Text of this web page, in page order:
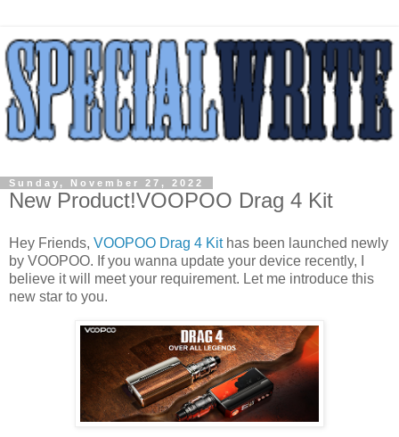
Sunday, November 27, 2022
New Product!VOOPOO Drag 4 Kit
Hey Friends, VOOPOO Drag 4 Kithas been launched newly
by VOOPOO. If you wanna update your device recently, I
believe it will meet your requirement. Let me introduce this
new star to you.